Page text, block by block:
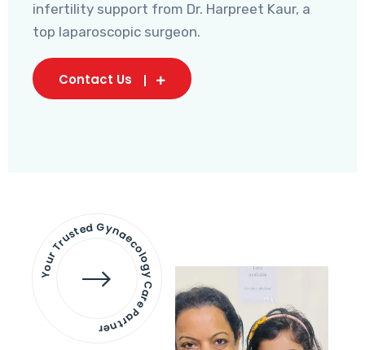
infertility support from Dr. Harpreet Kaur, a
top laparoscopic surgeon.
Contact Us
Your Trusted Gynaecology
Care Partner